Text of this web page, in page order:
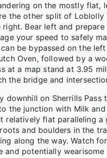
on the mostly
the other split of
Bear left and
your speed to safely
be bypassed on the
Oven, followed by a
at a map stand at 3.95
the bridge and
downhill on Sherrills
the junction with Milk
relatively flat paralleling
and boulders in the
along the way. Watch
and potentially